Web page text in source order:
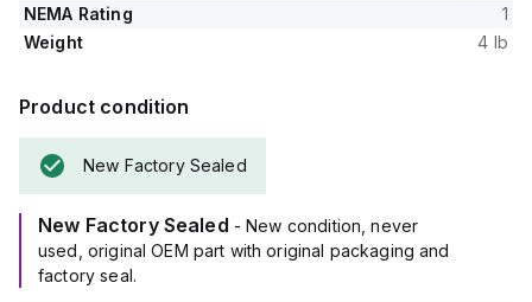
NEMA Rating
1
Weight
4 lb
Product condition
New Factory Sealed
New Factory Sealed - New condition, never
used, original OEM part with original packaging and
factory seal.